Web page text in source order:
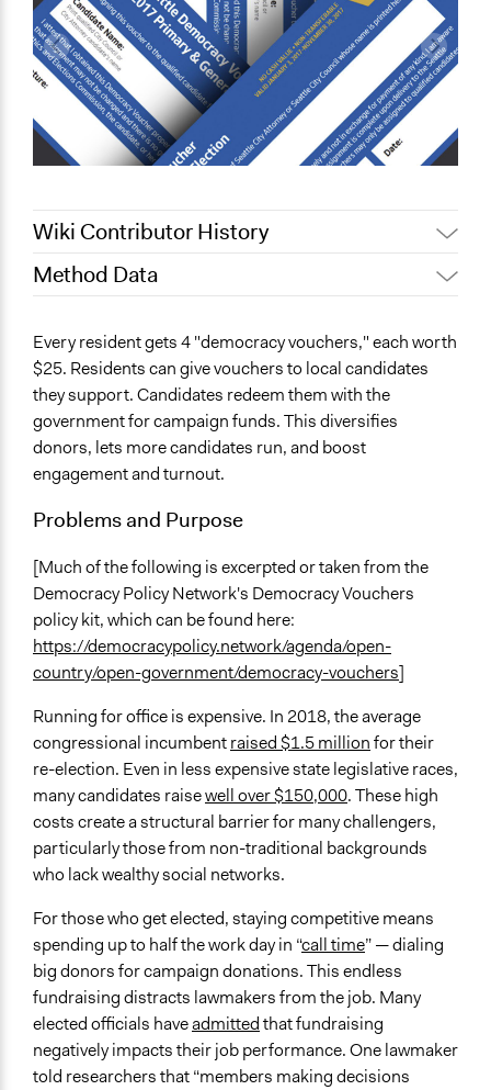
Wiki Contributor History
May 28, 2025
October 10, 2021
tomlatkowski
Method Data
Both
General Type of Method
Community development, organizing, and mobilization
Spectrum of Public Participation
Open to All or Limited to Some?
Open to All With Special Effort to Recruit Some Groups
Facilitation
No
Level of Polarization This Method Can Handle
High polarization
Level of Complexity This Method Can Handle
Very High Complexity
Every resident gets 4 "democracy vouchers," each worth
$25. Residents can give vouchers to local candidates
they support. Candidates redeem them with the
government for campaign funds. This diversifies
donors, lets more candidates run, and boost
engagement and turnout.
Problems and Purpose
[Much of the following is excerpted or taken from the
Democracy Policy Network's Democracy Vouchers
policy kit, which can be found here:
https://democracypolicy.network/agenda/open-
country/open-government/democracy-vouchers]
Running for office is expensive. In 2018, the average
congressional incumbentraised $1.5 millionfor their
re-election. Even in less expensive state legislative races,
many candidates raisewell over $150,000. These high
costs create a structural barrier for many challengers,
particularly those from non-traditional backgrounds
who lack wealthy social networks.
For those who get elected, staying competitive means
spending up to half the work day in “call time” — dialing
big donors for campaign donations. This endless
fundraising distracts lawmakers from the job. Many
elected officials haveadmittedthat fundraising
negatively impacts their job performance. One lawmaker
told researchers that “members making decisions